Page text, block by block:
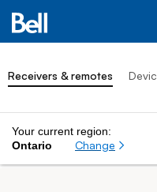
Receivers & remotes
Your current region:
Ontario
Change